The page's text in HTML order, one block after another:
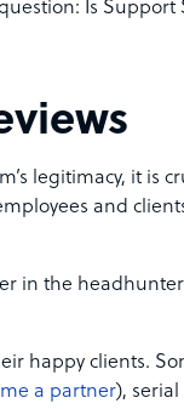
Is Support
legitimacy, it is
and
in the
happy clients.
a partner),